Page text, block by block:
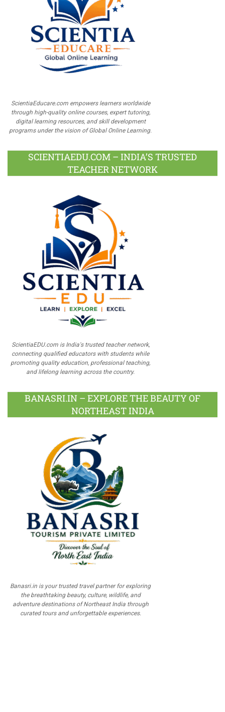
ScientiaEducare.com empowers learners worldwide
through high-quality online courses, expert tutoring,
digital learning resources, and skill development
programs under the vision of Global Online Learning.
SCIENTIAEDU.COM – INDIA’S TRUSTED
TEACHER NETWORK
ScientiaEDU.com is India's trusted teacher network,
connecting qualified educators with students while
promoting quality education, professional teaching,
and lifelong learning across the country.
BANASRI.IN – EXPLORE THE BEAUTY OF
NORTHEAST INDIA
Banasri.in is your trusted travel partner for exploring
the breathtaking beauty, culture, wildlife, and
adventure destinations of Northeast India through
curated tours and unforgettable experiences.